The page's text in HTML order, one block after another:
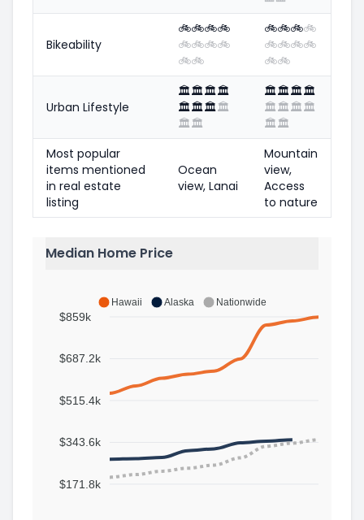
Bikeability
🚲🚲🚲🚲
🚲🚲🚲🚲
🚲🚲
🚲🚲🚲🚲
🚲🚲🚲🚲
🚲🚲
Urban Lifestyle
🏛️🏛️🏛️🏛️
🏛️🏛️🏛️🏛️
🏛️🏛️
🏛️🏛️🏛️🏛️
🏛️🏛️🏛️🏛️
🏛️🏛️
Most popular
items mentioned
in real estate
listing
Ocean
view, Lanai
Mountain
view,
Access
to nature
Median Home Price
Hawaii Alaska Nationwide
$859k
$687.2k
$515.4k
$343.6k
$171.8k